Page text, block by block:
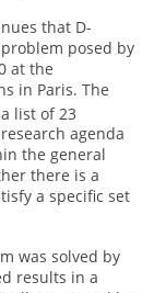
that D-
posed by
at the
in Paris. The
list of 23
agenda
the general
there is a
a specific set
was solved by
results in a